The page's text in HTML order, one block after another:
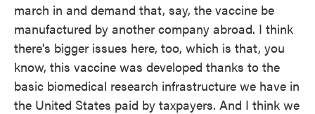
march in and demand that, say, the vaccine be
manufactured by another company abroad. I think
there's bigger issues here, too, which is that, you
know, this vaccine was developed thanks to the
basic biomedical research infrastructure we have in
the United States paid by taxpayers. And I think we